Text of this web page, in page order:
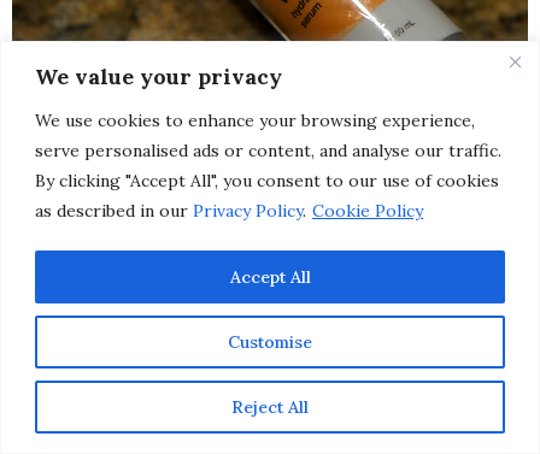
We value your privacy
We use cookies to enhance your browsing experience,
serve personalised ads or content, and analyse our traffic.
By clicking "Accept All", you consent to our use of cookies
as described in our Privacy Policy. Cookie Policy
Customise
Reject All
Accept All
Image Skincare Vital C Anti-Aging Serum:This
pharmaceutical grade vitamin C serum minimizes and
soothes the visible effects of environmentally damaged